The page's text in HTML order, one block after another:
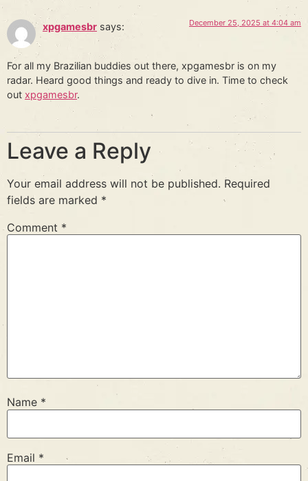
xpgamesbr says: December 25, 2025 at 4:04 am
For all my Brazilian buddies out there, xpgamesbr is on my
radar. Heard good things and ready to dive in. Time to check
out xpgamesbr.
Leave a Reply
Your email address will not be published. Required
fields are marked *
Comment *
Name *
Email *